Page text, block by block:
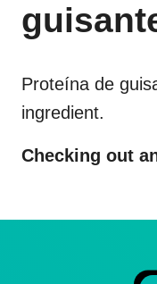
Proteína de
ingredient.
Checking out